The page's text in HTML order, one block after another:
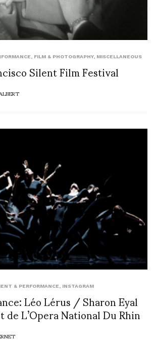
FILM & PHOTOGRAPHY, MISCELLANEOUS
Silent Film Festival
& PERFORMANCE, INSTAGRAM
Léo Lérus / Sharon Eyal
L’Opera National Du Rhin